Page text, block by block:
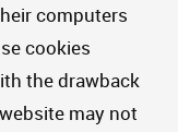
computers
cookies
the drawback
may not